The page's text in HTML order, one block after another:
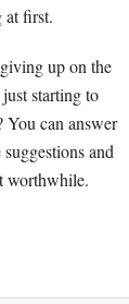
at first.
up on the
starting to
can answer
and
worthwhile.